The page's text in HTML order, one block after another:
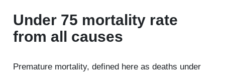
Under 75 mortality rate
from all causes
Premature mortality, defined here as deaths under